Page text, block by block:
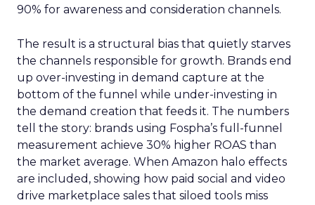
90% for awareness and consideration channels.
The result is a structural bias that quietly starves
the channels responsible for growth. Brands end
up over-investing in demand capture at the
bottom of the funnel while under-investing in
the demand creation that feeds it. The numbers
tell the story: brands using Fospha’s full-funnel
measurement achieve 30% higher ROAS than
the market average. When Amazon halo effects
are included, showing how paid social and video
drive marketplace sales that siloed tools miss